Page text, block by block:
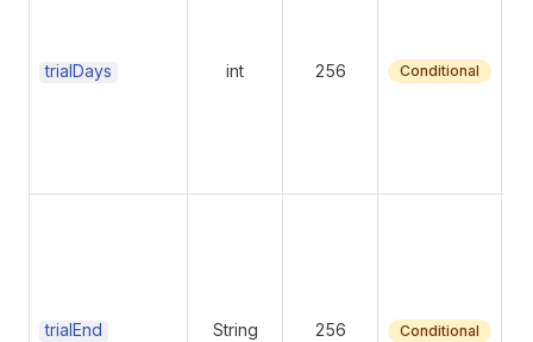
trialDays int 256 Conditional
trialEnd String 256 Conditional